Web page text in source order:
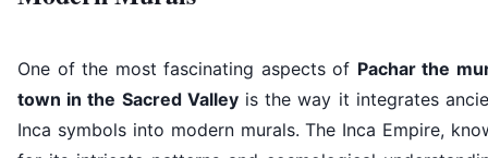
One of the most fascinating aspects of Pachar the
town in the Sacred Valleyis the way it integrates
Inca symbols into modern murals. The Inca Empire,